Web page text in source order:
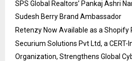
SPS Global Realtors’ Pankaj Ashri
Sudesh Berry Brand Ambassador
Retenzy Now Available as a Shopify
Securium Solutions Pvt Ltd, a CERT-
Organization, Strengthens Global